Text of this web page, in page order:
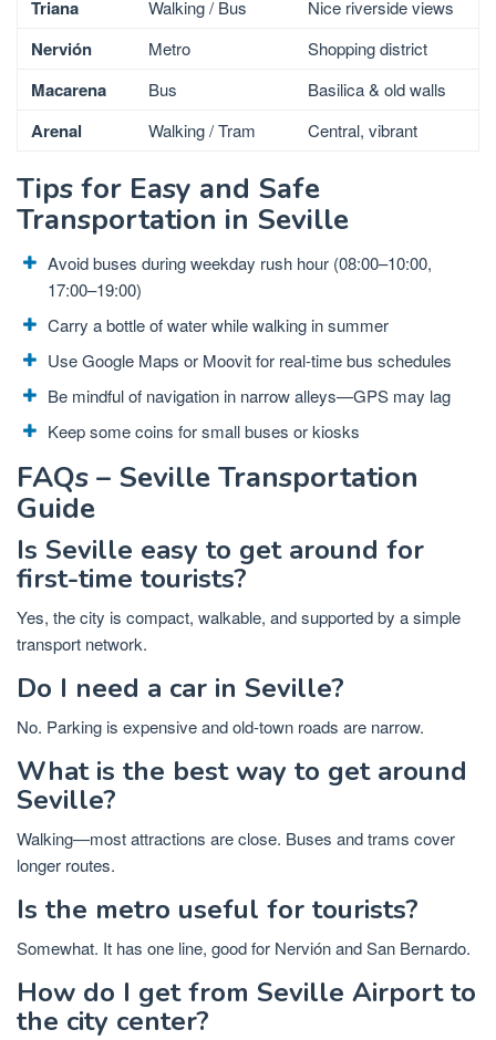
Triana Walking / Bus Nice riverside views
Nervión Metro Shopping district
Macarena Bus Basilica & old walls
Arenal Walking / Tram Central, vibrant
Tips for Easy and Safe
Transportation in Seville
Avoid buses during weekday rush hour (08:00–10:00,
17:00–19:00)
Carry a bottle of water while walking in summer
Use Google Maps or Moovit for real-time bus schedules
Be mindful of navigation in narrow alleys—GPS may lag
Keep some coins for small buses or kiosks
FAQs – Seville Transportation
Guide
Is Seville easy to get around for
first-time tourists?
Yes, the city is compact, walkable, and supported by a simple
transport network.
Do I need a car in Seville?
No. Parking is expensive and old-town roads are narrow.
What is the best way to get around
Seville?
Walking—most attractions are close. Buses and trams cover
longer routes.
Is the metro useful for tourists?
Somewhat. It has one line, good for Nervión and San Bernardo.
How do I get from Seville Airport to
the city center?